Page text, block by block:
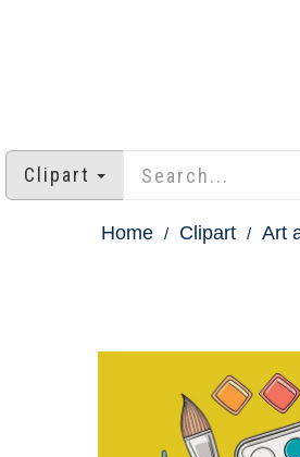
Clipart
Home Clipart Art